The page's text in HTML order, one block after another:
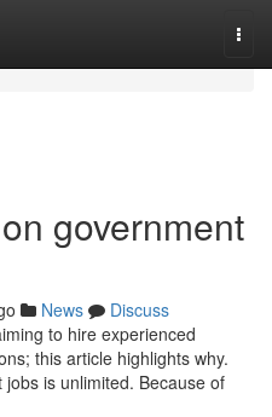
government
News
Discuss
to hire experienced
this article highlights why.
is unlimited. Because of